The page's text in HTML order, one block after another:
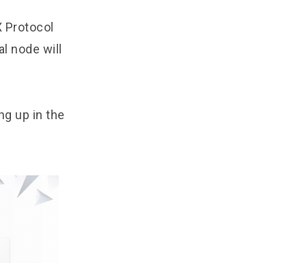
Protocol
node will
up in the